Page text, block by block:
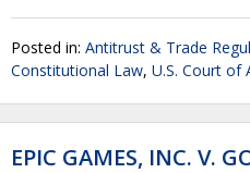
Posted in: Antitrust & Trade
Constitutional Law, U.S. Court of
EPIC GAMES, INC. V.